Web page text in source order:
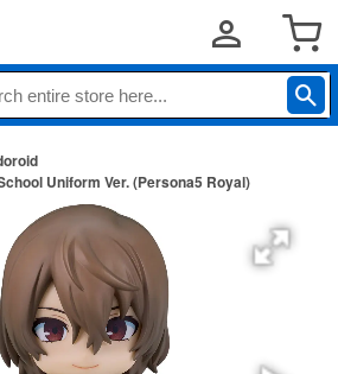
Uniform Ver. (Persona5 Royal)